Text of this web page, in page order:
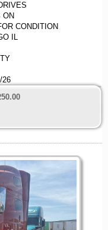
ON
CONDITION
IL
26